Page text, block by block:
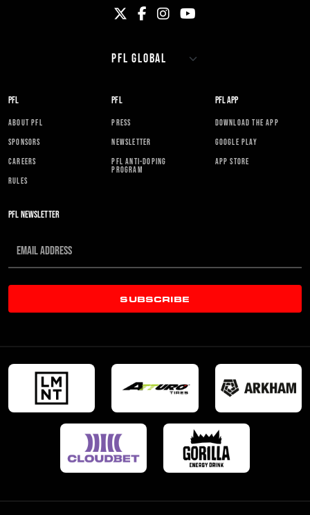
PFL
ABOUT PFL
SPONSORS
CAREERS
RULES
PFL
PRESS
NEWSLETTER
PFL ANTI-DOPING
PROGRAM
PFL APP
DOWNLOAD THE APP
GOOGLE PLAY
APP STORE
PFL NEWSLETTER
SUBSCRIBE